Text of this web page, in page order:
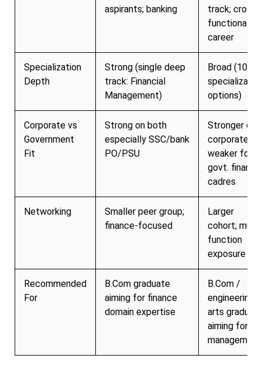
aspirants; banking
track; cross-
functional
career
Specialization
Depth
Strong (single deep
track: Financial
Management)
Broad (10+
options)
Corporate vs
Government
Fit
Strong on both
especially SSC/bank
PO/PSU
Stronger on
corporate;
weaker for
govt. finance
cadres
Networking
Smaller peer group;
finance-focused
Larger
cohort;
function
exposure
Recommended
For
B.Com graduate
aiming for finance
domain expertise
B.Com /
engineering /
arts
aiming for
management